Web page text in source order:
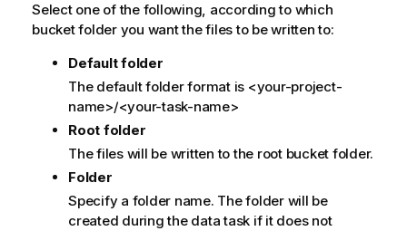
i
o
n
n
o
t
e
Select one of the following, according to which
bucket folder you want the files to be written to:
Default folder
The default folder format is <your-project-
name>/<your-task-name>
Root folder
The files will be written to the root bucket folder.
Folder
Specify a folder name. The folder will be
created during the data task if it does not